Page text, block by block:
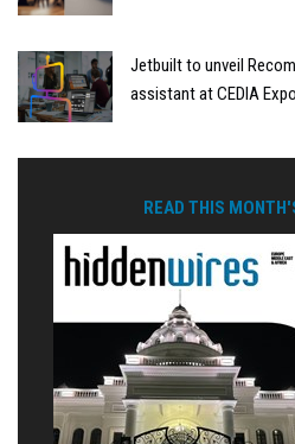
Jetbuilt to unveil
assistant at CEDIA
READ THIS